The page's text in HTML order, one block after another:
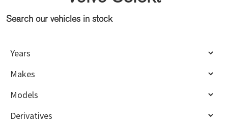
Primary
Search our vehicles in stock